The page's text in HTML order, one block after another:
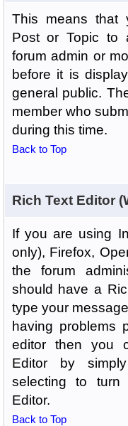
This means that
Post or Topic to
forum admin or
before it is
general public.
member who
during this time.
Back to Top
Rich Text Editor
If you are using
only), Firefox,
the forum
should have a
type your
having problems
editor then you
Editor by
selecting to turn
Editor.
Back to Top